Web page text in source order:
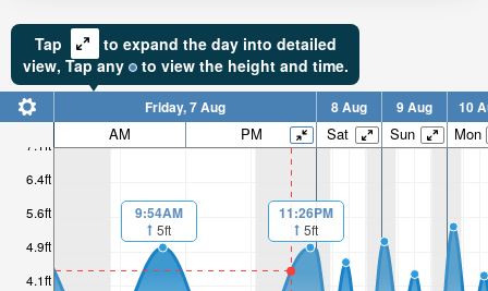
Tap
to expand the day into detailed
view, Tapany to view the height and time.
4.1ft
4.9ft
5.6ft
6.4ft
7.1ft
Friday, 7 Aug 8 Aug 9 Aug 10
AM PM Sat Sun Mon
9:54AM
5ft
11:26PM
5ft